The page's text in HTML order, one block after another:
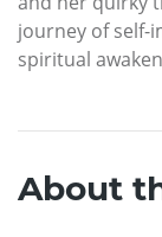
journey of self-
spiritual
About